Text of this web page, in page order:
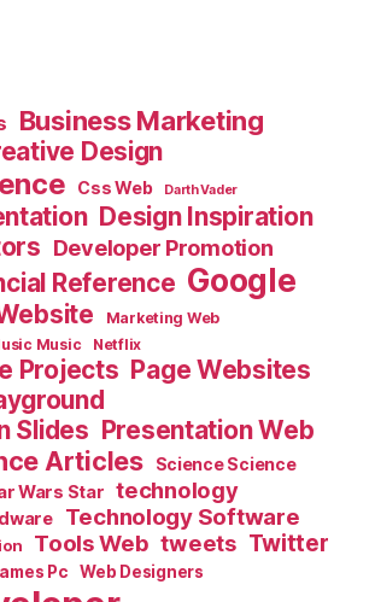
Business Marketing
Design
Css Web Darth Vader
Design Inspiration
Developer Promotion
Reference Google
Marketing Web
Music Netflix
Projects Page Websites
Slides Presentation Web
Articles Science Science
Wars Star technology
Technology Software
Tools Web tweets Twitter
Pc Web Designers